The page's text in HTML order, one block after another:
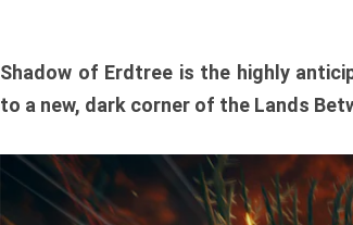
Shadow of Erdtree is the highly
to a new, dark corner of the Lands